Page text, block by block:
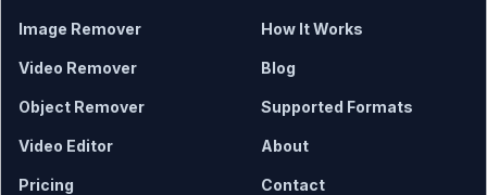
Image Remover
Video Remover
Object Remover
Video Editor
Pricing
How It Works
Blog
Supported Formats
About
Contact